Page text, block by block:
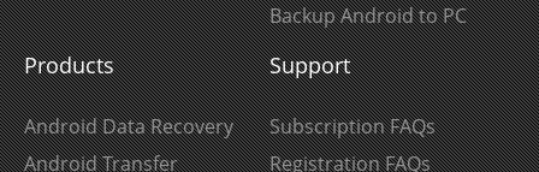
Backup Android to PC
Products
Android Data Recovery
Android Transfer
Support
Subscription FAQs
Registration FAQs